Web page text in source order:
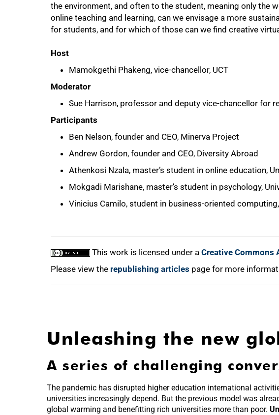
the environment, and often to the student, meaning only
online teaching and learning, can we envisage a more
for students, and for which of those can we find creative
Host
Mamokgethi Phakeng, vice-chancellor, UCT
Moderator
Sue Harrison, professor and deputy vice-chancellor for
Participants
Ben Nelson, founder and CEO, Minerva Project
Andrew Gordon, founder and CEO, Diversity Abroad
Athenkosi Nzala, master’s student in online education,
Mokgadi Marishane, master’s student in psychology,
Vinicius Camilo, student in business-oriented computing,
This work is licensed under a Creative
Please view the republishing articles page for more
Unleashing the new
A series of challenging
The pandemic has disrupted higher education international
universities increasingly depend. But the previous model was
global warming and benefitting rich universities more than poor.